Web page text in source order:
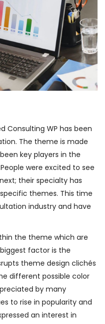
Consulting WP has been
The theme is made
key players in the
were excited to see
their specialty has
themes. This time
industry and have
the theme which are
factor is the
theme design clichés
different possible color
by many
to rise in popularity and
an interest in